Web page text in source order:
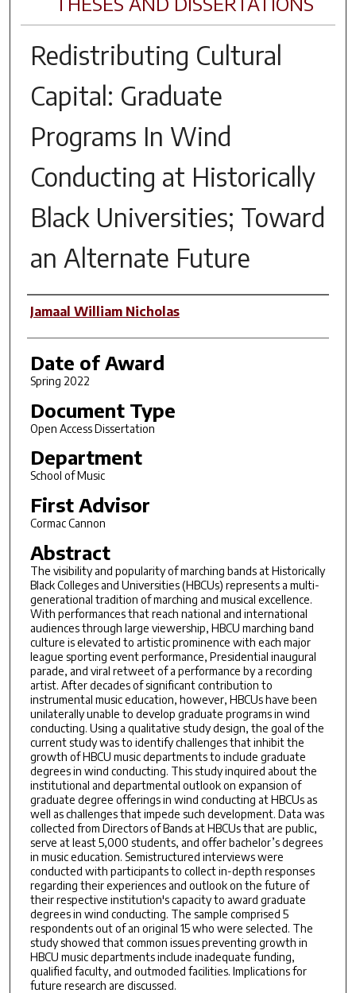
Redistributing Cultural
Capital: Graduate
Programs In Wind
Conducting at Historically
Black Universities; Toward
an Alternate Future
Author
Jamaal William Nicholas
Date of Award
Spring 2022
Document Type
Open Access Dissertation
Department
School of Music
First Advisor
Cormac Cannon
Abstract
The visibility and popularity of marching bands at Historically
Black Colleges and Universities (HBCUs) represents a multi-
generational tradition of marching and musical excellence.
With performances that reach national and international
audiences through large viewership, HBCU marching band
culture is elevated to artistic prominence with each major
league sporting event performance, Presidential inaugural
parade, and viral retweet of a performance by a recording
artist. After decades of significant contribution to
instrumental music education, however, HBCUs have been
unilaterally unable to develop graduate programs in wind
conducting. Using a qualitative study design, the goal of the
current study was to identify challenges that inhibit the
growth of HBCU music departments to include graduate
degrees in wind conducting. This study inquired about the
institutional and departmental outlook on expansion of
graduate degree offerings in wind conducting at HBCUs as
well as challenges that impede such development. Data was
collected from Directors of Bands at HBCUs that are public,
serve at least 5,000 students, and offer bachelor’s degrees
in music education. Semistructured interviews were
conducted with participants to collect in-depth responses
regarding their experiences and outlook on the future of
their respective institution's capacity to award graduate
degrees in wind conducting. The sample comprised 5
respondents out of an original 15 who were selected. The
study showed that common issues preventing growth in
HBCU music departments include inadequate funding,
qualified faculty, and outmoded facilities. Implications for
future research are discussed.